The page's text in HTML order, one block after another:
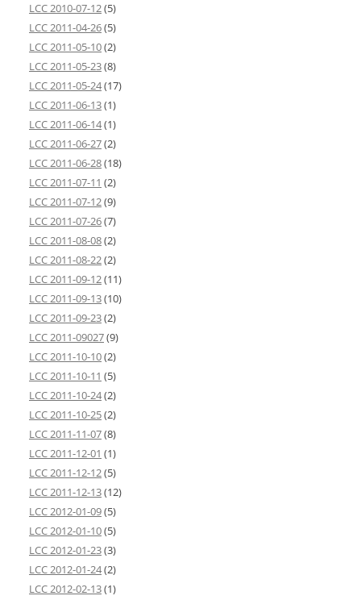
LCC 2010-07-12(5)
LCC 2011-04-26(5)
LCC 2011-05-10(2)
LCC 2011-05-23(8)
LCC 2011-05-24(17)
LCC 2011-06-13(1)
LCC 2011-06-14(1)
LCC 2011-06-27(2)
LCC 2011-06-28(18)
LCC 2011-07-11 (2)
LCC 2011-07-12(9)
LCC 2011-07-26(7)
LCC 2011-08-08(2)
LCC 2011-08-22(2)
LCC 2011-09-12(11)
LCC 2011-09-13(10)
LCC 2011-09-23(2)
LCC 2011-09027(9)
LCC 2011-10-10(2)
LCC 2011-10-11 (5)
LCC 2011-10-24(2)
LCC 2011-10-25(2)
LCC 2011-11-07(8)
LCC 2011-12-01 (1)
LCC 2011-12-12(5)
LCC 2011-12-13(12)
LCC 2012-01-09(5)
LCC 2012-01-10(5)
LCC 2012-01-23(3)
LCC 2012-01-24(2)
LCC 2012-02-13(1)